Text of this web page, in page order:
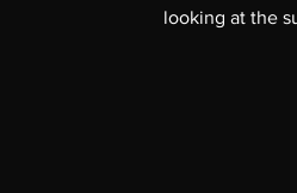
looking at the